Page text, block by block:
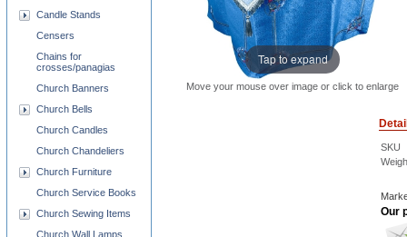
Tap to expand
Move your mouse over image or click to enlarge
SKU
Our
Candle Stands
Censers
Chains for
crosses/panagias
Church Banners
Church Bells
Church Candles
Church Chandeliers
Church Furniture
Church Service Books
Church Sewing Items
Church Wall Lamps